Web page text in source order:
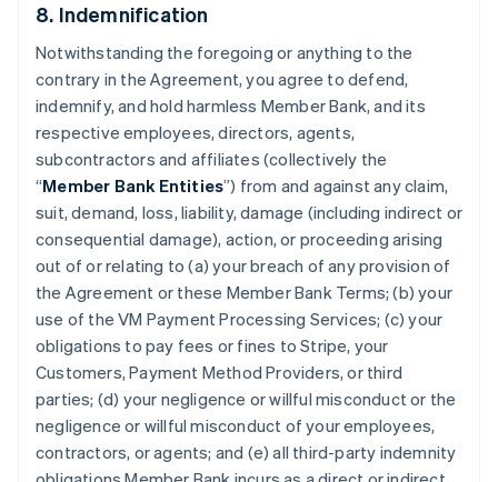
8. Indemnification
Notwithstanding the foregoing or anything to the
contrary in the Agreement, you agree to defend,
indemnify, and hold harmless Member Bank, and its
respective employees, directors, agents,
subcontractors and affiliates (collectively the
“Member Bank Entities”) from and against any claim,
suit, demand, loss, liability, damage (including indirect or
consequential damage), action, or proceeding arising
out of or relating to (a) your breach of any provision of
the Agreement or these Member Bank Terms; (b) your
use of the VM Payment Processing Services; (c) your
obligations to pay fees or fines to Stripe, your
Customers, Payment Method Providers, or third
parties; (d) your negligence or willful misconduct or the
negligence or willful misconduct of your employees,
contractors, or agents; and (e) all third-party indemnity